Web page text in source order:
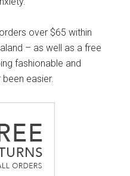
over $65 within
– as well as a free
fashionable and
easier.